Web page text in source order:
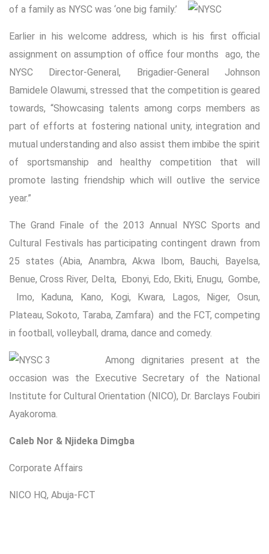
of a family as NYSC was ‘one big family.’
Earlier in his welcome address, which is his first official
assignment on assumption of office four months ago, the
NYSC Director-General, Brigadier-General Johnson
Bamidele Olawumi, stressed that the competition is geared
towards, “Showcasing talents among corps members as
part of efforts at fostering national unity, integration and
mutual understanding and also assist them imbibe the spirit
of sportsmanship and healthy competition that will
promote lasting friendship which will outlive the service
year.”
The Grand Finale of the 2013 Annual NYSC Sports and
Cultural Festivals has participating contingent drawn from
25 states (Abia, Anambra, Akwa Ibom, Bauchi, Bayelsa,
Benue, Cross River, Delta, Ebonyi, Edo, Ekiti, Enugu, Gombe,
Imo, Kaduna, Kano, Kogi, Kwara, Lagos, Niger, Osun,
Plateau, Sokoto, Taraba, Zamfara) and the FCT, competing
in football, volleyball, drama, dance and comedy.
Among dignitaries present at the
occasion was the Executive Secretary of the National
Institute for Cultural Orientation (NICO), Dr. Barclays Foubiri
Ayakoroma.
Caleb Nor & Njideka Dimgba
Corporate Affairs
NICO HQ, Abuja-FCT